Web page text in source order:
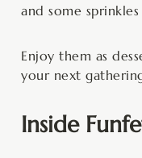
and some
Enjoy them as
your next
Inside